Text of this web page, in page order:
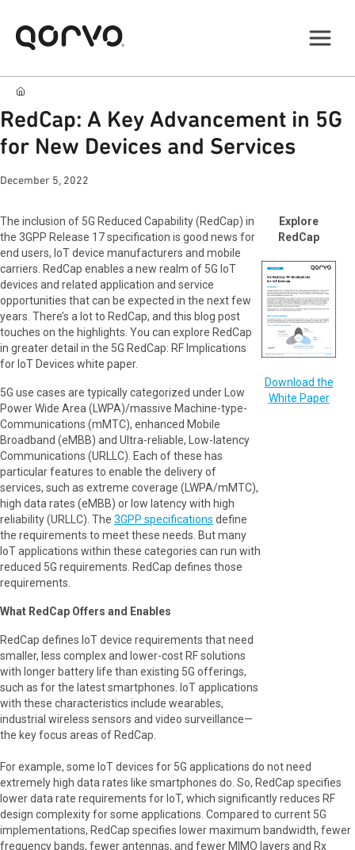
RedCap: A Key Advancement in 5G
for New Devices and Services
December 5, 2022
The inclusion of 5G Reduced Capability (RedCap) in
the 3GPP Release 17 specification is good news for
end users, IoT device manufacturers and mobile
carriers. RedCap enables a new realm of 5G IoT
devices and related application and service
opportunities that can be expected in the next few
years. There’s a lot to RedCap, and this blog post
touches on the highlights. You can explore RedCap
in greater detail in the 5G RedCap: RF Implications
for IoT Devices white paper.
5G use cases are typically categorized under Low
Power Wide Area (LWPA)/massive Machine-type-
Communications (mMTC), enhanced Mobile
Broadband (eMBB) and Ultra-reliable, Low-latency
Communications (URLLC). Each of these has
particular features to enable the delivery of
services, such as extreme coverage (LWPA/mMTC),
high data rates (eMBB) or low latency with high
reliability (URLLC). The 3GPP specifications define
the requirements to meet these needs. But many
IoT applications within these categories can run with
reduced 5G requirements. RedCap defines those
requirements.
What RedCap Offers and Enables
RedCap defines IoT device requirements that need
smaller, less complex and lower-cost RF solutions
with longer battery life than existing 5G offerings,
such as for the latest smartphones. IoT applications
with these characteristics include wearables,
industrial wireless sensors and video surveillance—
the key focus areas of RedCap.
Explore
RedCap
Download the
White Paper
For example, some IoT devices for 5G applications do not need
extremely high data rates like smartphones do. So, RedCap specifies
lower data rate requirements for IoT, which significantly reduces RF
design complexity for some applications. Compared to current 5G
implementations, RedCap specifies lower maximum bandwidth, fewer
frequency bands, fewer antennas, and fewer MIMO layers and Rx